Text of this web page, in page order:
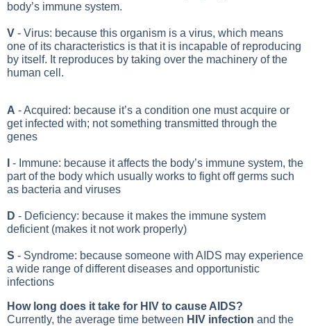
body’s immune system.
V - Virus: because this organism is a virus, which means
one of its characteristics is that it is incapable of reproducing
by itself. It reproduces by taking over the machinery of the
human cell.
A - Acquired: because it’s a condition one must acquire or
get infected with; not something transmitted through the
genes
- Immune: because it affects the body’s immune system, the
part of the body which usually works to fight off germs such
as bacteria and viruses
D - Deficiency: because it makes the immune system
deficient (makes it not work properly)
S - Syndrome: because someone with AIDS may experience
a wide range of different diseases and opportunistic
infections
How long does it take for HIV to cause AIDS?
Currently, the average time between HIV infection and the